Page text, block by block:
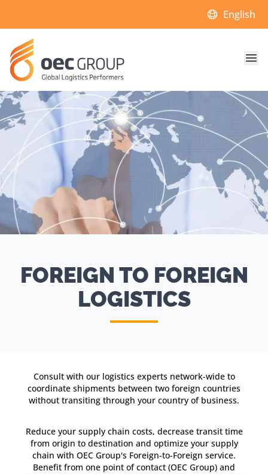
Choose a
FOREIGN TO FOREIGN
LOGISTICS
Consult with our logistics experts network-wide to
coordinate shipments between two foreign countries
without transiting through your country of business.
Reduce your supply chain costs, decrease transit time
from origin to destination and optimize your supply
chain with OEC Group's Foreign-to-Foreign service.
Benefit from one point of contact (OEC Group) and